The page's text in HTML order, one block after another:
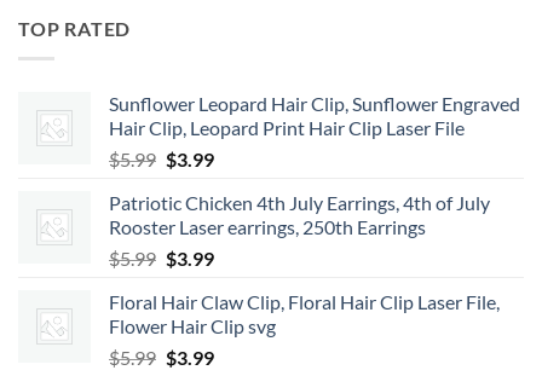
TOP RATED
Sunflower Leopard Hair Clip, Sunflower Engraved
Hair Clip, Leopard Print Hair Clip Laser File
$5.99 Original
was:
$5.99.
$3.99Current
is:
$3.99.
Patriotic Chicken 4th July Earrings, 4th of July
Rooster Laser earrings, 250th Earrings
$5.99 Original
was:
$5.99.
$3.99Current
is:
$3.99.
Floral Hair Claw Clip, Floral Hair Clip Laser File,
Flower Hair Clip svg
$5.99 Original
$3.99Current